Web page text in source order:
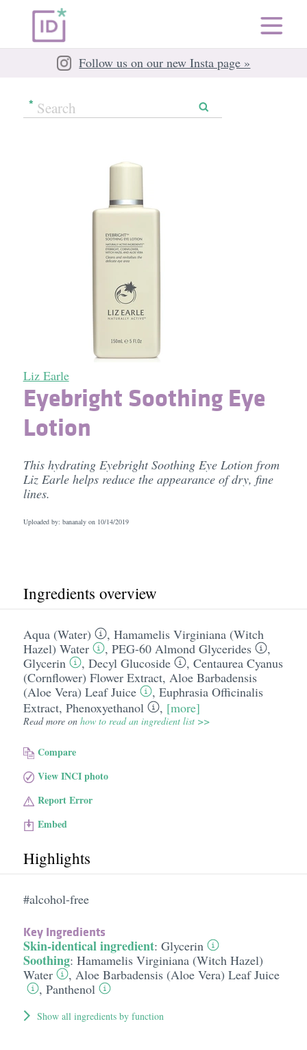
Follow us on our new Insta page »
Liz Earle
Eyebright Soothing Eye
Lotion
This hydrating Eyebright Soothing Eye Lotion from
Liz Earle helps reduce the appearance of dry, fine
lines.
Uploaded by: bananaly on 10/14/2019
Ingredients overview
Aqua (Water) , Hamamelis Virginiana (Witch
Hazel) Water
, PEG-60 Almond Glycerides
,
Glycerin
, Decyl Glucoside , Centaurea Cyanus
(Cornflower) Flower Extract, Aloe Barbadensis
(Aloe Vera) Leaf Juice
, Euphrasia Officinalis
Extract, Phenoxyethanol , [more]
Read more on how to read an ingredient list >>
Compare
View INCI photo
Report Error
Embed
Highlights
#alcohol-free
Key Ingredients
Skin-identical ingredient: Glycerin
Soothing: Hamamelis Virginiana (Witch Hazel)
Water
, Aloe Barbadensis (Aloe Vera) Leaf Juice
, Panthenol
Show all ingredients by function